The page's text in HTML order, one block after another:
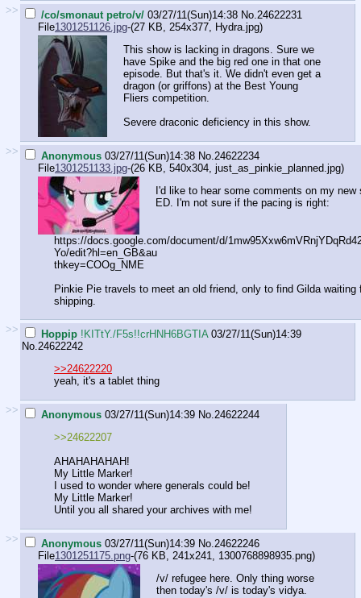
>> /co/smonaut petro/v/ 03/27/11(Sun)14:38 No. 24622231
File1301251126.jpg-(27 KB, 254x377, Hydra.jpg)
This show is lacking in dragons. Sure we
have Spike and the big red one in that one
episode. But that's it. We didn't even get a
dragon (or griffons) at the Best Young
Fliers competition.
Severe draconic deficiency in this show.
>> Anonymous 03/27/11(Sun)14:38 No. 24622234
File1301251133.jpg-(26 KB, 540x304, just_as_pinkie_planned.jpg)
I'd like to hear some comments on my
ED. I'm not sure if the pacing is right:
https://docs.google.com/document/d/
Yo/edit?hl=en_GB&au
thkey=COOg_NME
Pinkie Pie travels to meet an old friend, only to find Gilda waiting
shipping.
>> Hoppip !KITtY./F5s!!crHNH6BGTIA 03/27/11(Sun)14:39
No. 24622242
>>24622220
yeah, it's a tablet thing
>> Anonymous 03/27/11(Sun)14:39 No. 24622244
>>24622207
AHAHAHAHAH!
My Little Marker!
I used to wonder where generals could be!
My Little Marker!
Until you all shared your archives with me!
>> Anonymous 03/27/11(Sun)14:39 No. 24622246
File1301251175.png-(76 KB, 241x241, 1300768898935.png)
/v/ refugee here. Only thing worse
then today's /v/ is today's vidya.